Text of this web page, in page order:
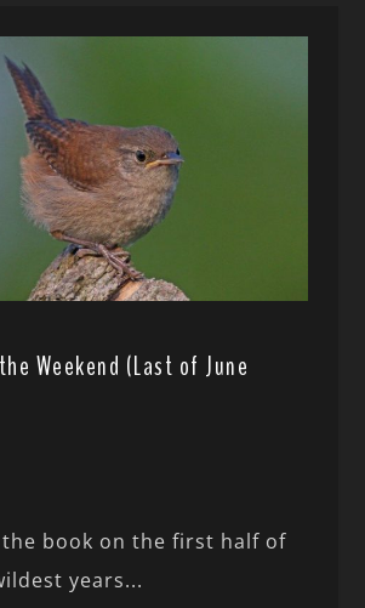
Weekend (Last of June
the book on the first half of
years...